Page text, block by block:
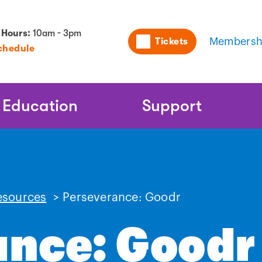
Hours:10am - 3pm
Utility
Tickets
Education Support
> Perseverance: Goodr
Goodr